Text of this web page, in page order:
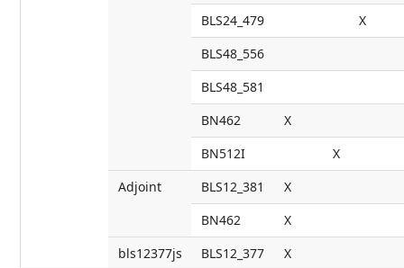
BLS24_479
X
BLS48_556
BLS48_581
BN462
X
BN512I
X
Adjoint
BLS12_381
X
BN462
X
bls12377js
BLS12_377
X